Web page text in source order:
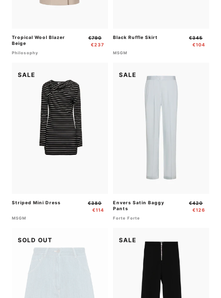
Tropical Wool Blazer
Beige
Regular
price
€790
Sale
€237
Philosophy
Black Ruffle Skirt
Regular
price
€345
€104
MSGM
SALE
Striped Mini Dress
Regular
price
€380
Sale
price
€114
MSGM
SALE
Envers Satin Baggy
Pants
Regular
price
€420
€126
Forte Forte
SOLD OUT SALE